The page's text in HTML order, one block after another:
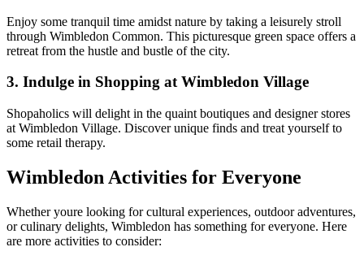
Enjoy some tranquil time amidst nature by taking a leisurely stroll
through Wimbledon Common. This picturesque green space offers a
retreat from the hustle and bustle of the city.
3. Indulge in Shopping at Wimbledon Village
Shopaholics will delight in the quaint boutiques and designer stores
at Wimbledon Village. Discover unique finds and treat yourself to
some retail therapy.
Wimbledon Activities for Everyone
Whether youre looking for cultural experiences, outdoor adventures,
or culinary delights, Wimbledon has something for everyone. Here
are more activities to consider: